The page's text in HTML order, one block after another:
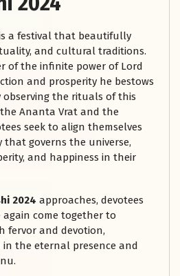
a festival that beautifully
and cultural traditions.
of the infinite power of Lord
and prosperity he bestows
observing the rituals of this
Ananta Vrat and the
seek to align themselves
that governs the universe,
and happiness in their
2024 approaches, devotees
come together to
fervor and devotion,
the eternal presence and